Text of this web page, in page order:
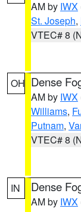
AM by IWX
St. Joseph,
VTEC# 8
OH Dense
AM by IWX
Williams,
Putnam,
VTEC# 8
IN Dense
AM by IWX